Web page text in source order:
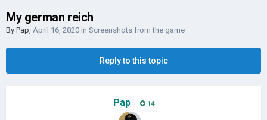
My german reich
By Pap, April 16, 2020 in Screenshots from the game
Reply to this topic
Pap 14